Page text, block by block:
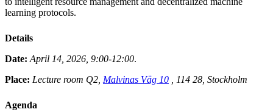
learning protocols.
Details
Date: April 14, 2026, 9:00-12:00.
Place: Lecture room Q2 Malvinas Väg 10 , 114 28, Stockholm
Agenda